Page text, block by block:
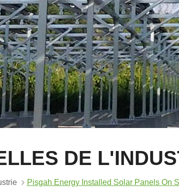
DE
Pisgah Energy Installed Solar Panels On